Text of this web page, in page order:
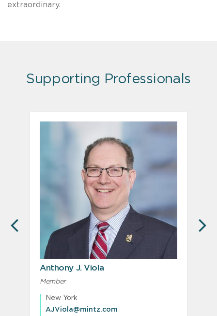
extraordinary.
Supporting Professionals
PREVIOUS
Anthony J. Viola
Member
New York
AJViola@mintz.com